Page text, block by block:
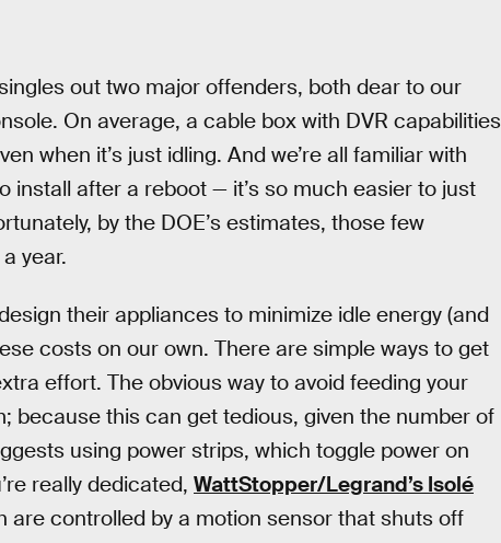
out two major offenders, both dear to our
On average, a cable box with DVR capabilities
when it’s just idling. And we’re all familiar with
install after a reboot — it’s so much easier to just
by the DOE’s estimates, those few
year.
their appliances to minimize idle energy (and
costs on our own. There are simple ways to get
effort. The obvious way to avoid feeding your
because this can get tedious, given the number of
using power strips, which toggle power on
really dedicated, WattStopper/Legrand’s Isolé
are controlled by a motion sensor that shuts off